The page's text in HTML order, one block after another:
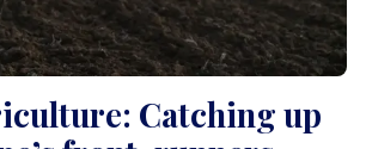
Catching up